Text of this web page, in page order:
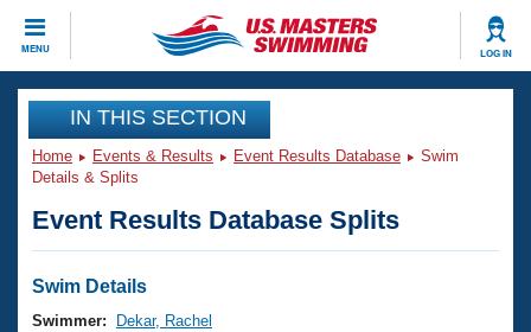
MENU LOG IN
CLOSE
Training
Workout Library
Articles And Videos
Swimming 101
Events
Virtual And Fitness Events
Club Finder
Workout Library
IN THIS SECTION
Home Events & Results Event Results Database
Swim
Details & Splits
Event Results Database Splits
Swim Details
Swimmer:
Dekar, Rachel